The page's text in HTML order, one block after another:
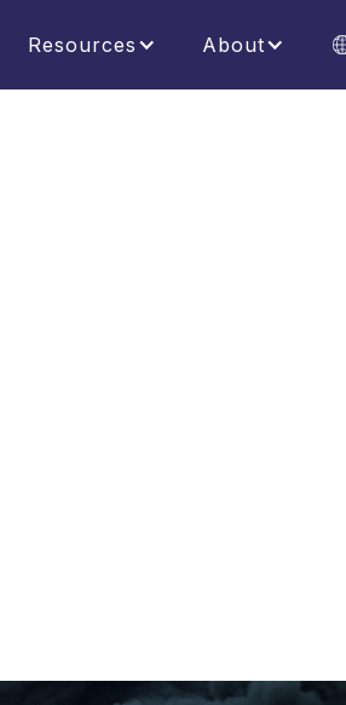
Resources About